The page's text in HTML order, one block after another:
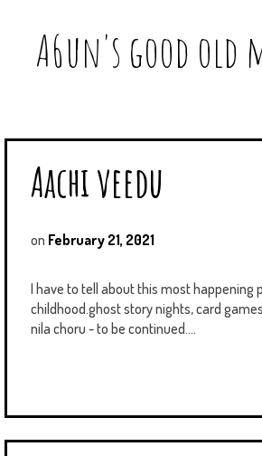
A6un's good old
Aachi veedu
on February 21, 2021
I have to tell about this most happening
childhood.ghost story nights, card
nila choru - to be continued....